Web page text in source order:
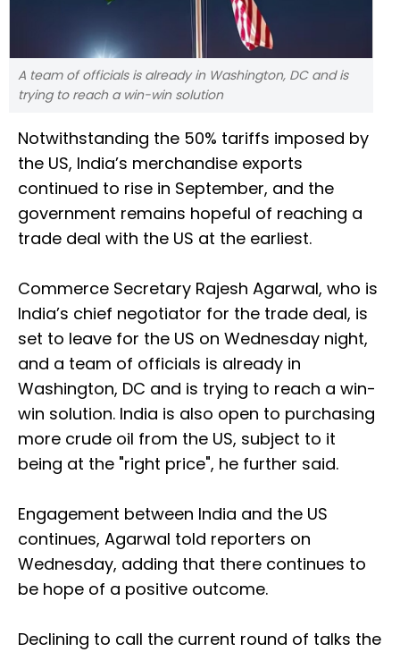
A team of officials is already in Washington, DC and is
trying to reach a win-win solution
Notwithstanding the 50% tariffs imposed by
the US, India’s merchandise exports
continued to rise in September, and the
government remains hopeful of reaching a
trade deal with the US at the earliest.
Commerce Secretary Rajesh Agarwal, who is
India’s chief negotiator for the trade deal, is
set to leave for the US on Wednesday night,
and a team of officials is already in
Washington, DC and is trying to reach a win-
win solution. India is also open to purchasing
more crude oil from the US, subject to it
being at the "right price", he further said.
Engagement between India and the US
continues, Agarwal told reporters on
Wednesday, adding that there continues to
be hope of a positive outcome.
Declining to call the current round of talks the